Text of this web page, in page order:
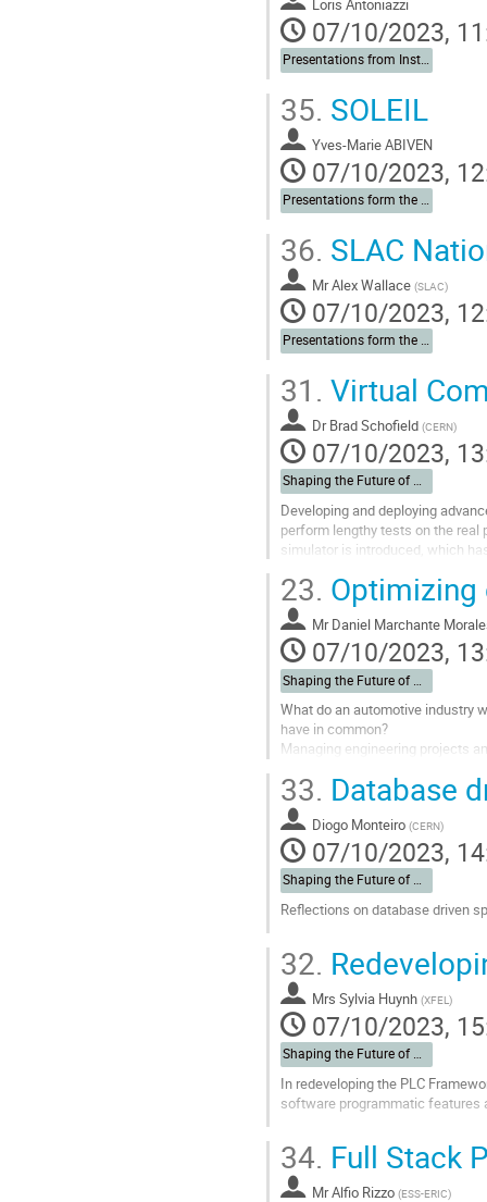
07/10/2023,
Presentations from Institutes
35. SOLEIL
Yves-Marie ABIVEN
07/10/2023,
Presentations form the Institutes
36. SLAC
MrAlex Wallace (SLAC)
07/10/2023,
Presentations form the Institutes
31. Virtual
Dr Brad Schofield (CERN)
07/10/2023,
Shaping the Future of Automation
Developing and deploying
perform lengthy tests on the
simulator is introduced, which
Go
to
contribution
page
23. Optimizing
Mr Daniel Marchante
07/10/2023,
What do an automotive industry
have in common?
Managing engineering projects
Go
to
contribution
page
33. Database
Diogo Monteiro (CERN)
07/10/2023,
Shaping the Future of Automation
Reflections on database driven
to
contribution
page
32.
Mrs Sylvia Huynh (XFEL )
07/10/2023,
Shaping the Future of Automation
In redeveloping the PLC
software programmatic features
to
contribution
page
34. Full Stack
MrAlfio Rizzo (ESS-ERIC)